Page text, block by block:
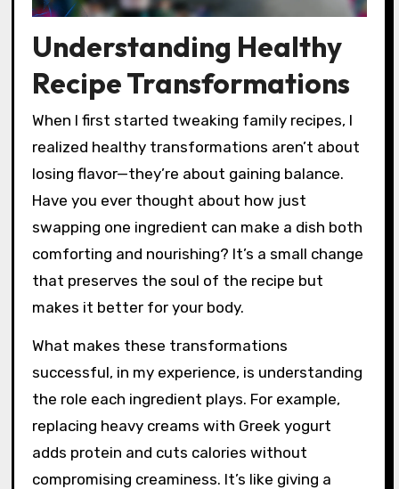
Understanding Healthy
Recipe Transformations
When I first started tweaking family recipes, I
realized healthy transformations aren’t about
losing flavor—they’re about gaining balance.
Have you ever thought about how just
swapping one ingredient can make a dish both
comforting and nourishing? It’s a small change
that preserves the soul of the recipe but
makes it better for your body.
What makes these transformations
successful, in my experience, is understanding
the role each ingredient plays. For example,
replacing heavy creams with Greek yogurt
adds protein and cuts calories without
compromising creaminess. It’s like giving a